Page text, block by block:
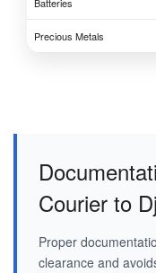
Batteries
Precious Metals
Courier to
Proper
clearance and